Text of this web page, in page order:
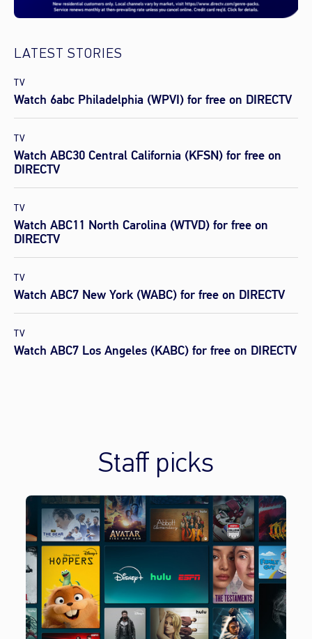
LATEST STORIES
TV
Watch 6abc Philadelphia (WPVI) for free on DIRECTV
TV
Watch ABC30 Central California (KFSN) for free on
DIRECTV
TV
Watch ABC11 North Carolina (WTVD) for free on
DIRECTV
TV
Watch ABC7 New York (WABC) for free on DIRECTV
TV
Watch ABC7 Los Angeles (KABC) for free on DIRECTV
Staff picks